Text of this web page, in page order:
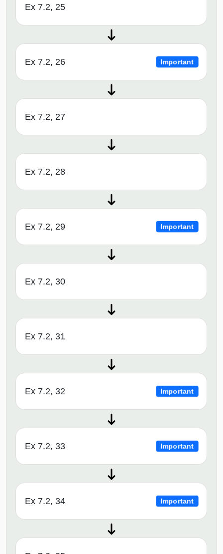
Ex 7.2, 25
Ex 7.2, 26 Important
Ex 7.2, 27
Ex 7.2, 28
Ex 7.2, 29 Important
Ex 7.2, 30
Ex 7.2, 31
Ex 7.2, 32 Important
Ex 7.2, 33 Important
Ex 7.2, 34 Important